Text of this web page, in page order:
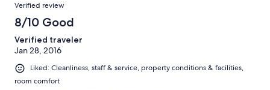
Verified review
8/10 Good
Verified traveler
Jan 28, 2016
Liked: Cleanliness, staff & service, property conditions & facilities,
room comfort